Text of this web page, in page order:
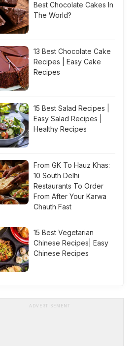
Best Chocolate Cakes In
The World?
13 Best Chocolate Cake
Recipes | Easy Cake
Recipes
15 Best Salad Recipes |
Easy Salad Recipes |
Healthy Recipes
From GK To Hauz Khas:
10 South Delhi
Restaurants To Order
From After Your Karwa
Chauth Fast
15 Best Vegetarian
Chinese Recipes| Easy
Chinese Recipes
ADVERTISEMENT